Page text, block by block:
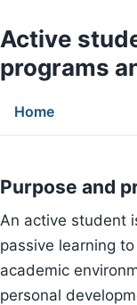
Active
programs
Home
Purpose and
An active student
passive learning
academic
personal